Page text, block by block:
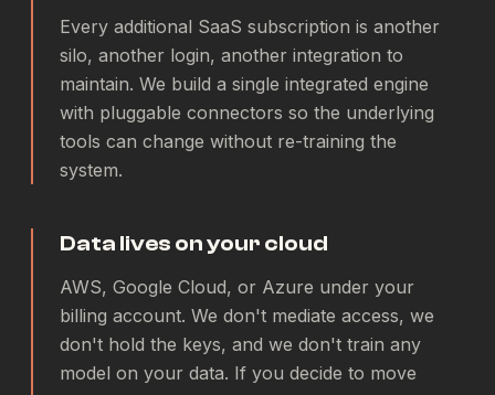
Every additional SaaS subscription is another
silo, another login, another integration to
maintain. We build a single integrated engine
with pluggable connectors so the underlying
tools can change without re-training the
system.
Data lives on your cloud
AWS, Google Cloud, or Azure under your
billing account. We don't mediate access, we
don't hold the keys, and we don't train any
model on your data. If you decide to move